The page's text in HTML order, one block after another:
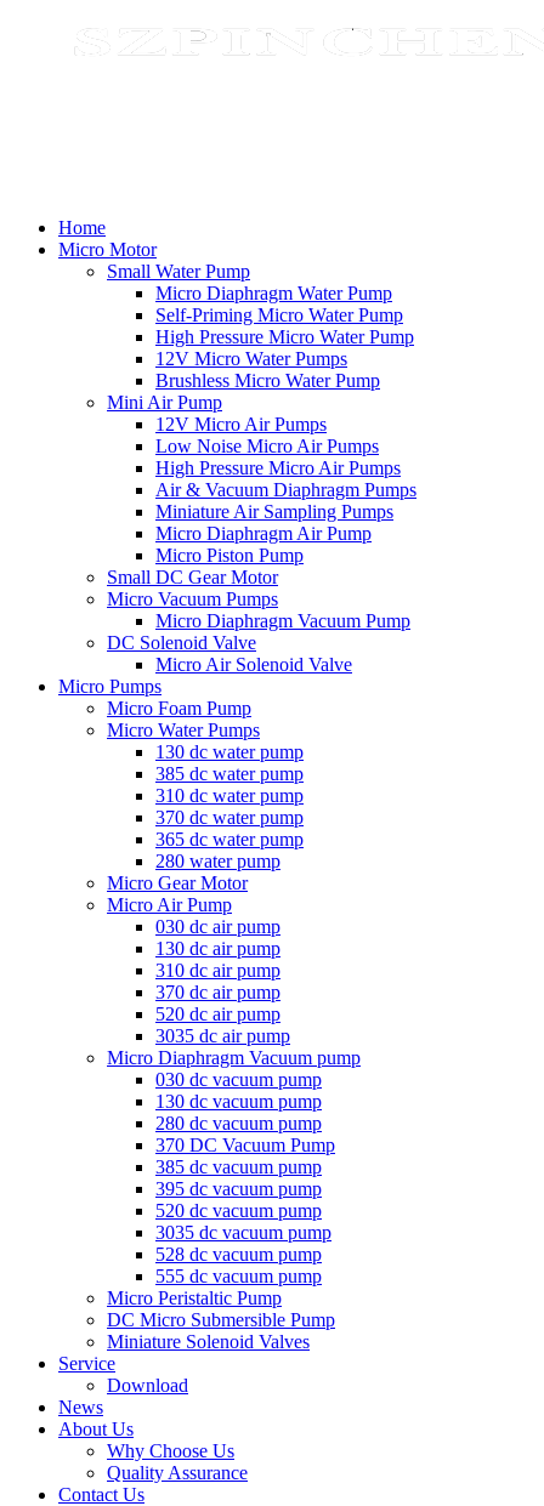
Home
Micro Motor
Small Water Pump
Micro Diaphragm Water Pump
Self-Priming Micro Water Pump
High Pressure Micro Water Pump
12V Micro Water Pumps
Brushless Micro Water Pump
Mini Air Pump
12V Micro Air Pumps
Low Noise Micro Air Pumps
High Pressure Micro Air Pumps
Air & Vacuum Diaphragm Pumps
Miniature Air Sampling Pumps
Micro Diaphragm Air Pump
Micro Piston Pump
Small DC Gear Motor
Micro Vacuum Pumps
Micro Diaphragm Vacuum Pump
DC Solenoid Valve
Micro Air Solenoid Valve
Micro Pumps
Micro Foam Pump
Micro Water Pumps
130 dc water pump
385 dc water pump
310 dc water pump
370 dc water pump
365 dc water pump
280 water pump
Micro Gear Motor
Micro Air Pump
030 dc air pump
130 dc air pump
310 dc air pump
370 dc air pump
520 dc air pump
3035 dc air pump
Micro Diaphragm Vacuum pump
030 dc vacuum pump
130 dc vacuum pump
280 dc vacuum pump
370 DC Vacuum Pump
385 dc vacuum pump
395 dc vacuum pump
520 dc vacuum pump
3035 dc vacuum pump
528 dc vacuum pump
555 dc vacuum pump
Micro Peristaltic Pump
DC Micro Submersible Pump
Miniature Solenoid Valves
Service
Download
News
About Us
Why Choose Us
Quality Assurance
Contact Us